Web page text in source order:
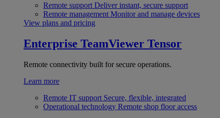
Remote support Deliver instant, secure support
Remote management Monitor and manage devices
View plans and pricing
Enterprise TeamViewer Tensor
Remote connectivity built for secure operations.
Learn more
Remote IT support Secure, flexible, integrated
Operational technology Remote shop floor access